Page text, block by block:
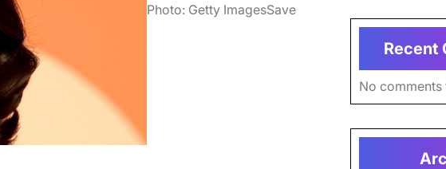
Photo: Getty ImagesSave
Recent
No comments